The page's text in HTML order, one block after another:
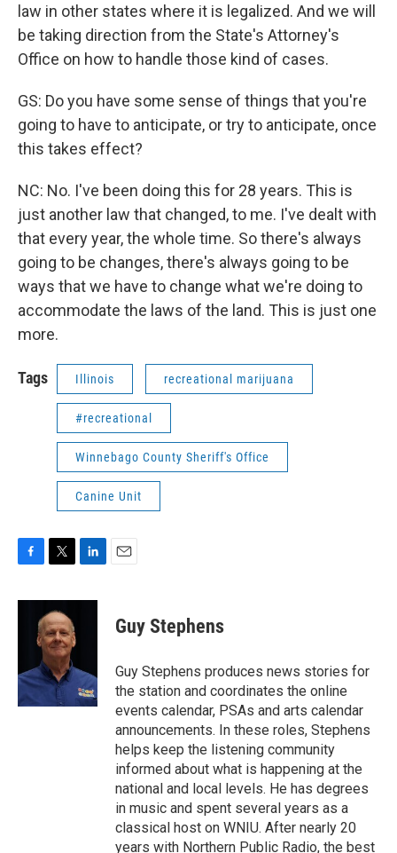
law in other states where it is legalized. And we will
be taking direction from the State's Attorney's
Office on how to handle those kind of cases.
GS: Do you have some sense of things that you're
going to have to anticipate, or try to anticipate, once
this takes effect?
NC: No. I've been doing this for 28 years. This is
just another law that changed, to me. I've dealt with
that every year, the whole time. So there's always
going to be changes, there's always going to be
ways that we have to change what we're doing to
accommodate the laws of the land. This is just one
more.
Tags Illinois recreational marijuana
#recreational
Winnebago County Sheriff's Office
Canine Unit
F
c
o
k
T
i
t
t
e
r
L
n
I
n
E
Guy Stephens
Guy Stephens produces news stories for
the station and coordinates the online
events calendar, PSAs and arts calendar
announcements. In these roles, Stephens
helps keep the listening community
informed about what is happening at the
national and local levels. He has degrees
in music and spent several years as a
classical host on WNIU. After nearly 20
years with Northern Public Radio, the best